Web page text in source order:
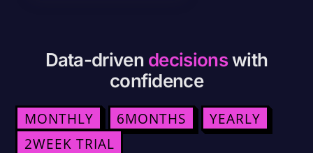
Data-driven decisions with
confidence
MONTHLY 6MONTHS
YEARLY
2WEEK TRIAL